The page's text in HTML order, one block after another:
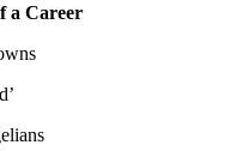
a Career